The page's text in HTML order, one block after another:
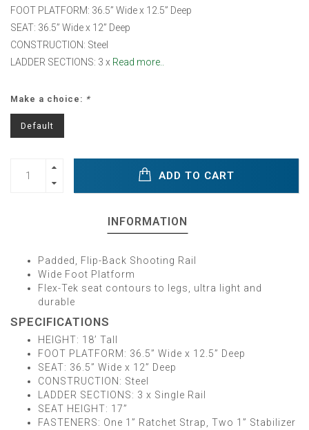
FOOT PLATFORM: 36.5” Wide x 12.5” Deep
SEAT: 36.5” Wide x 12” Deep
CONSTRUCTION: Steel
LADDER SECTIONS: 3 x Read more..
Make a choice: *
Default
ADD TO CART
INFORMATION
Padded, Flip-Back Shooting Rail
Wide Foot Platform
Flex-Tek seat contours to legs, ultra light and
durable
SPECIFICATIONS
HEIGHT: 18’ Tall
FOOT PLATFORM: 36.5” Wide x 12.5” Deep
SEAT: 36.5” Wide x 12” Deep
CONSTRUCTION: Steel
LADDER SECTIONS: 3 x Single Rail
SEAT HEIGHT: 17”
FASTENERS: One 1” Ratchet Strap, Two 1” Stabilizer